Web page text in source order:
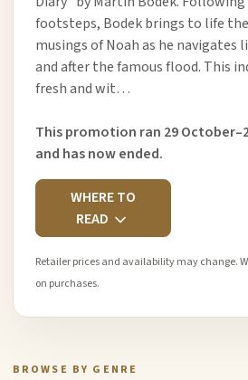
footsteps, Bodek brings to life
musings of Noah as he navigates
and after the famous flood. This
fresh and wit…
This promotion ran 29
and has now ended.
WHERE TO
READ
Retailer prices and availability may change.
on purchases.
BROWSE BY GENRE